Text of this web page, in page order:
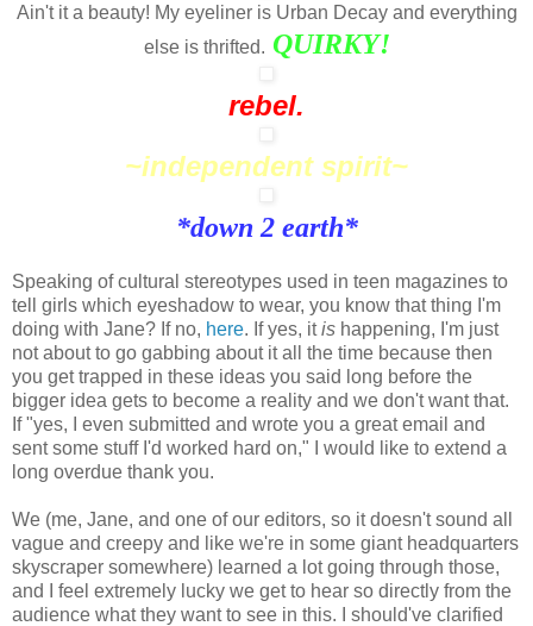
Ain't it a beauty! My eyeliner is Urban Decay and everything
else is thrifted. QUIRKY!
rebel.
~independent spirit~
*down 2 earth*
Speaking of cultural stereotypes used in teen magazines to
tell girls which eyeshadow to wear, you know that thing I'm
doing with Jane? If no, here. If yes, itis happening, I'm just
not about to go gabbing about it all the time because then
you get trapped in these ideas you said long before the
bigger idea gets to become a reality and we don't want that.
If "yes, I even submitted and wrote you a great email and
sent some stuff I'd worked hard on," I would like to extend a
long overdue thank you.
We (me, Jane, and one of our editors, so it doesn't sound all
vague and creepy and like we're in some giant headquarters
skyscraper somewhere) learned a lot going through those,
and I feel extremely lucky we get to hear so directly from the
audience what they want to see in this. I should've clarified